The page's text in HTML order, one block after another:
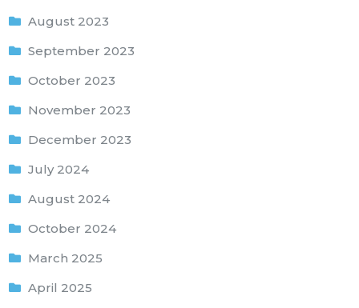
August 2023
September 2023
October 2023
November 2023
December 2023
July 2024
August 2024
October 2024
March 2025
April 2025